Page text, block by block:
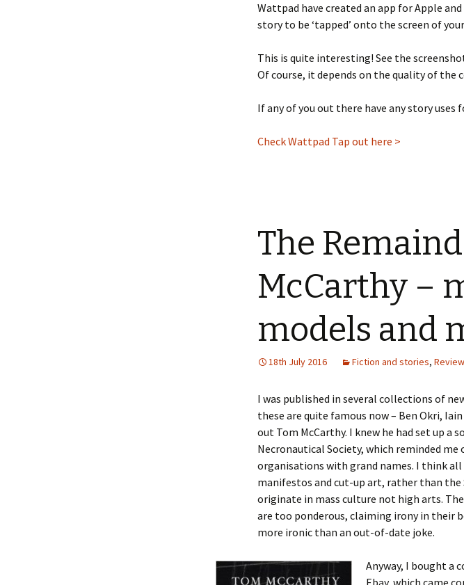
Wattpad have created an app for Apple
story to be ‘tapped’ onto the screen of
This is quite interesting! See the
Of course, it depends on the quality of the
If any of you out there have any story uses
Check Wattpad Tap out here >
The
McCarthy –
models and
18th July 2016 Fiction and stories,
I was published in several collections of
these are quite famous now – Ben Okri,
out Tom McCarthy. I knew he had set up
Necronautical Society, which reminded me
organisations with grand names. I think
manifestos and cut-up art, rather than
originate in mass culture not high arts.
are too ponderous, claiming irony in their
more ironic than an out-of-date joke.
Anyway, I bought a
Ebay, which came